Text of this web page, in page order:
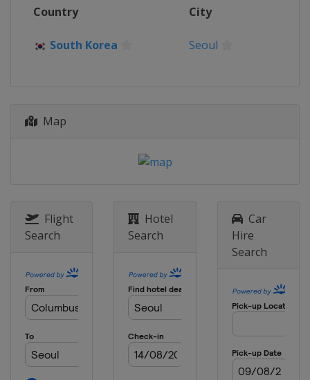
Country City
South Korea Seoul
Map
Flight
Search
Hotel
Search
Car
Hire
Search